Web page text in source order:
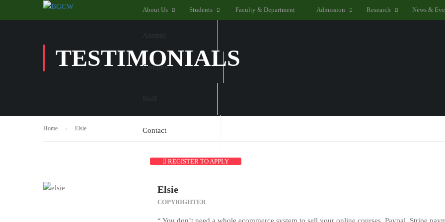
About Us Students Faculty & Department Admission Research News &
Alumni
Campus
Staff
Contact
REGISTER TO APPLY
TESTIMONIALS
Home Elsie
Elsie
COPYRIGHTER